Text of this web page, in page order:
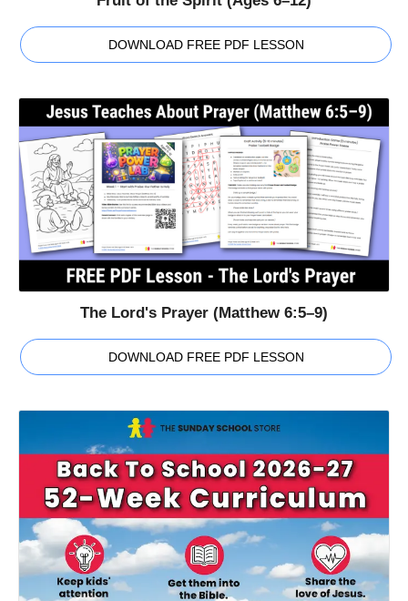
DOWNLOAD FREE PDF LESSON
The Lord's Prayer (Matthew 6:5–9)
DOWNLOAD FREE PDF LESSON